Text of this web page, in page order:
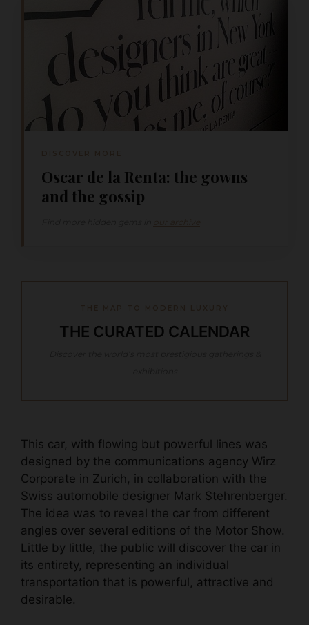
Oscar de la Renta: the gowns
and the gossip
THE CURATED CALENDAR
This car, with flowing but powerful lines was
designed by the communications agency Wirz
Corporate in Zurich, in collaboration with the
Swiss automobile designer Mark Stehrenberger.
The idea was to reveal the car from different
angles over several editions of the Motor Show.
Little by little, the public will discover the car in
its entirety, representing an individual
transportation that is powerful, attractive and
desirable.